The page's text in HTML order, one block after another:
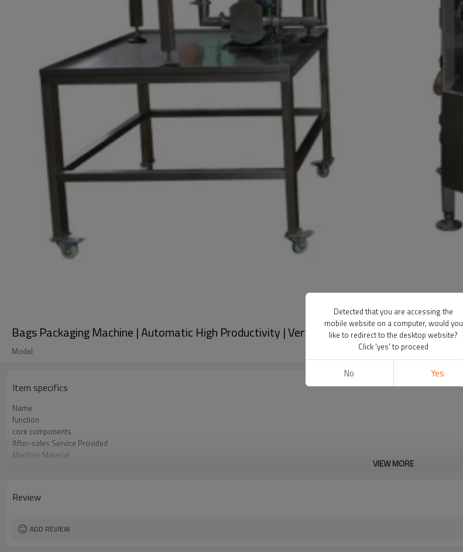
Bags Packaging Machine | Automatic High Productivity | Vertical Filling | Honey Liquid
Model
Item specifics
Name
function
core components
After-sales Service Provided
Machine Material
Controller System
brand name
VIEW MORE
Review
ADD REVIEW
Detected that you are accessing the
mobile website on a computer, would you
like to redirect to the desktop website?
Click 'yes' to proceed
No Yes